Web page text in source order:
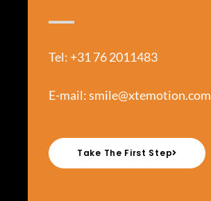
Tel: +31 76 2011483
E-mail:smile@xtemotion.com
Take The First Step